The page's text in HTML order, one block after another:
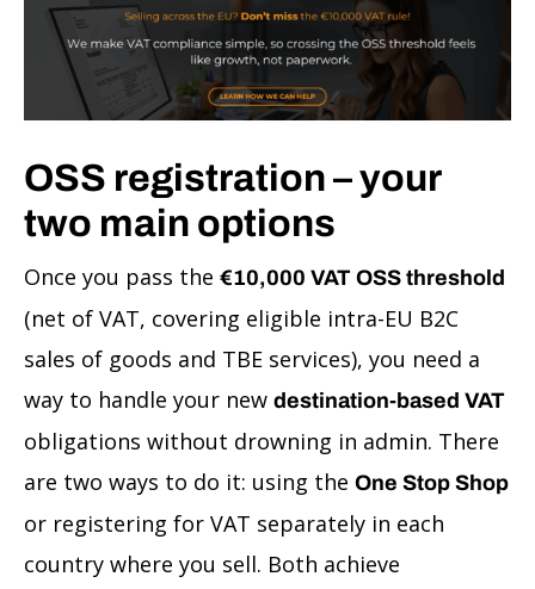
OSS registration – your
two main options
Once you pass the €10,000 VAT OSS threshold
(net of VAT, covering eligible intra-EU B2C
sales of goods and TBE services), you need a
way to handle your new destination-based VAT
obligations without drowning in admin. There
are two ways to do it: using the One Stop Shop
or registering for VAT separately in each
country where you sell. Both achieve